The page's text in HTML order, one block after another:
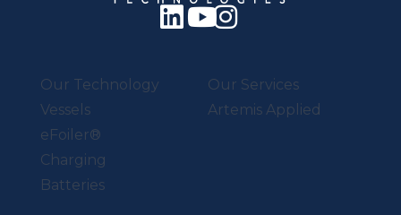
Our Technology
Vessels
eFoiler®
Charging
Batteries
Our Services
Artemis Applied